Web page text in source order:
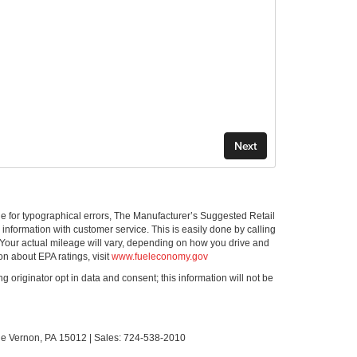
typographical errors, The Manufacturer’s Suggested Retail
with customer service. This is easily done by calling
actual mileage will vary, depending on how you drive and
about EPA ratings, visitwww.fueleconomy.gov
originator opt in data and consent; this information will not be
Vernon, PA 15012 | Sales: 724-538-2010